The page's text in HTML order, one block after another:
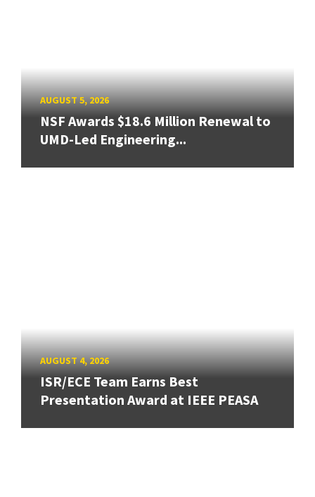
AUGUST 5, 2026
NSF Awards $18.6 Million Renewal to
UMD-Led Engineering...
AUGUST 4, 2026
ISR/ECE Team Earns Best
Presentation Award at IEEE PEASA